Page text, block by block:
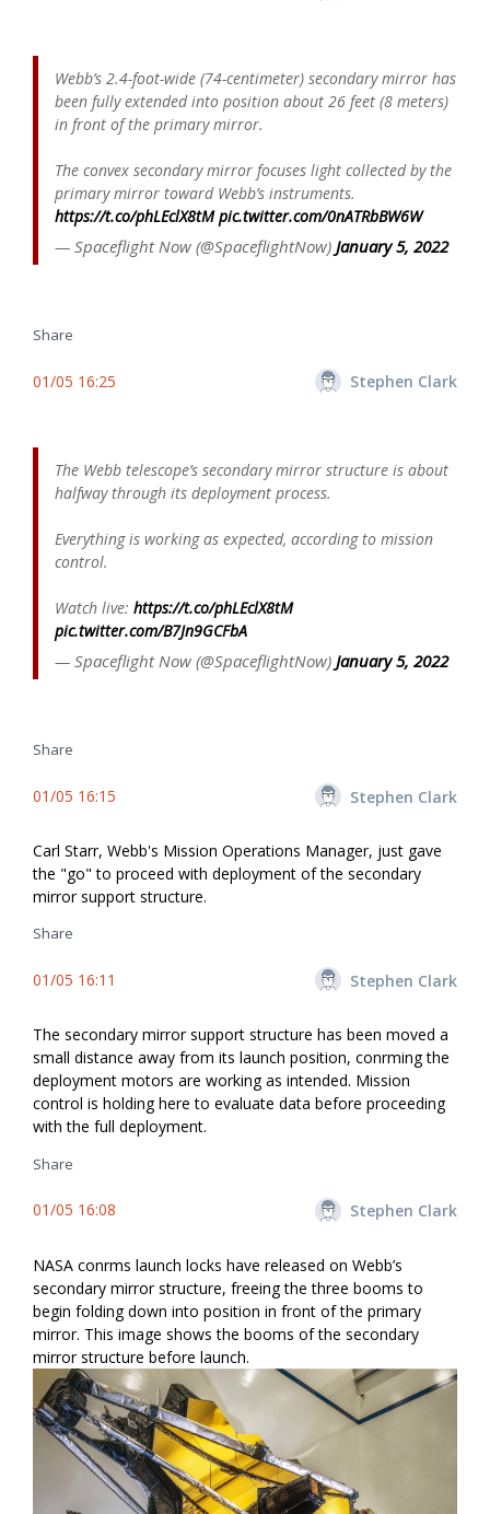
Webb’s 2.4-foot-wide (74-centimeter) secondary mirror has
been fully extended into position about 26 feet (8 meters)
in front of the primary mirror.
The convex secondary mirror focuses light collected by the
primary mirror toward Webb’s instruments.
https://t.co/phLEclX8tM pic.twitter.com/0nATRbBW6W
— Spaceflight Now (@SpaceflightNow) January 5, 2022
Share
01/05 16:25 Stephen Clark
The Webb telescope’s secondary mirror structure is about
halfway through its deployment process.
Everything is working as expected, according to mission
control.
Watch live: https://t.co/phLEclX8tM
pic.twitter.com/B7Jn9GCFbA
— Spaceflight Now (@SpaceflightNow) January 5, 2022
Share
01/05 16:15 Stephen Clark
Carl Starr, Webb's Mission Operations Manager, just gave
the "go" to proceed with deployment of the secondary
mirror support structure.
Share
01/05 16:11 Stephen Clark
The secondary mirror support structure has been moved a
small distance away from its launch position, confirming the
deployment motors are working as intended. Mission
control is holding here to evaluate data before proceeding
with the full deployment.
Share
01/05 16:08 Stephen Clark
NASA confirms launch locks have released on Webb’s
secondary mirror structure, freeing the three booms to
begin folding down into position in front of the primary
mirror. This image shows the booms of the secondary
mirror structure before launch.